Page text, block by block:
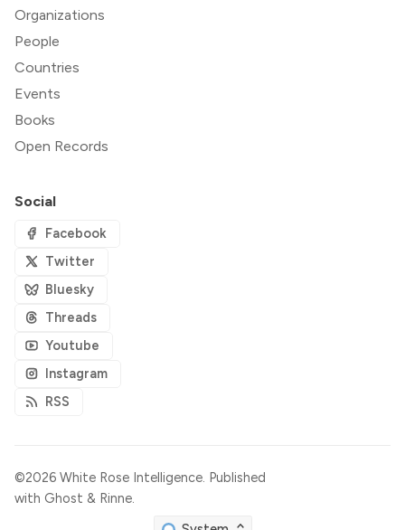
Organizations
People
Countries
Events
Books
Open Records
Social
Facebook
Twitter
Bluesky
Threads
Youtube
Instagram
RSS
©2026 White Rose Intelligence. Published
with Ghost & Rinne.